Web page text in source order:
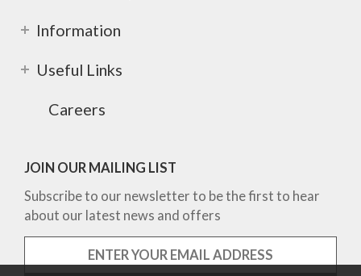
Information
Useful Links
Careers
JOIN OUR MAILING LIST
Subscribe to our newsletter to be the first to hear
about our latest news and offers